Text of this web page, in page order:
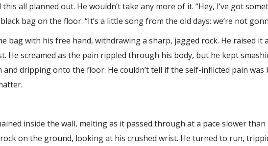
all planned out. He wouldn’t take any more of it. “Hey, I’ve got
bag on the floor. “It’s a little song from the old days: we’re not
bag with his free hand, withdrawing a sharp, jagged rock. He raised
He screamed as the pain rippled through his body, but he kept
and dripping onto the floor. He couldn’t tell if the self-inflicted pain
inside the wall, melting as it passed through at a pace slower
on the ground, looking at his crushed wrist. He turned to run,